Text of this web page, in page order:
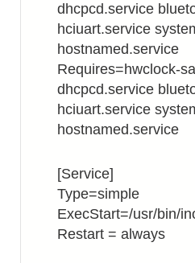
dhcpcd.service
hciuart.service
hostnamed.service
Requires=hwclock-
dhcpcd.service
hciuart.service
hostnamed.service
[Service]
Type=simple
ExecStart=/usr/bin/
Restart = always